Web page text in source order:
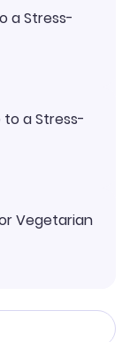
a Stress-
to a Stress-
Vegetarian